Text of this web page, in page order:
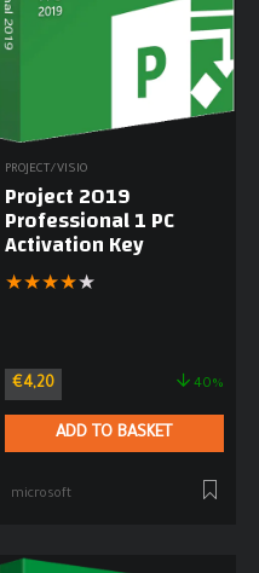
PROJECT/VISIO
Project 2019
Professional 1 PC
Activation Key
★★★★★
€4,20 40%
ADD TO BASKET
microsoft